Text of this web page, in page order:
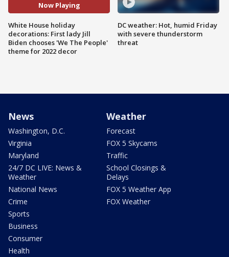
Now Playing
White House holiday
decorations: First lady Jill
Biden chooses 'We The People'
theme for 2022 decor
DC weather: Hot, humid Friday
with severe thunderstorm
threat
News
Washington, D.C.
Virginia
Maryland
24/7 DC LIVE: News &
Weather
National News
Crime
Sports
Business
Consumer
Health
Weather
Forecast
FOX 5 Skycams
Traffic
School Closings &
Delays
FOX 5 Weather App
FOX Weather